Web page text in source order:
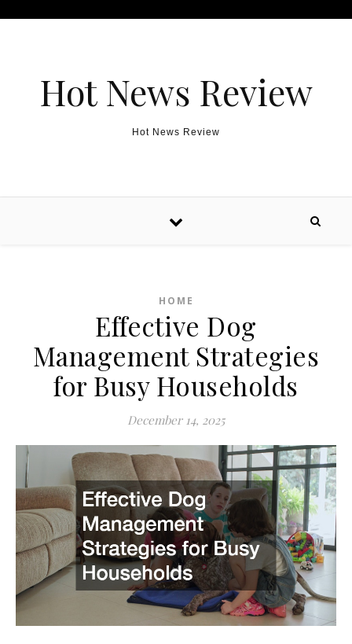
Hot News Review
Hot News Review
HOME
Effective Dog
Management Strategies
for Busy Households
December 14, 2025